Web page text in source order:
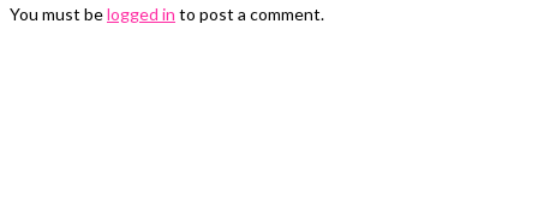
You must belogged in to post a comment.